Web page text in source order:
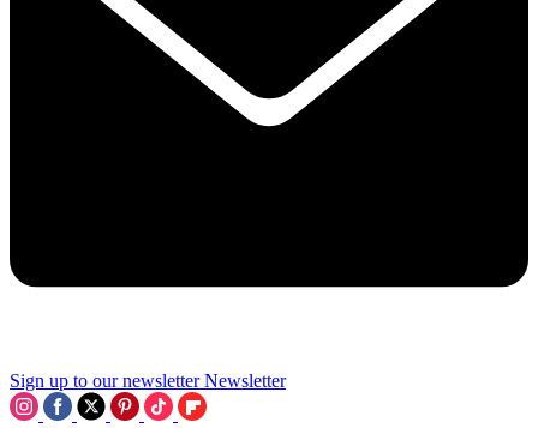
Sign up to our newsletter Newsletter